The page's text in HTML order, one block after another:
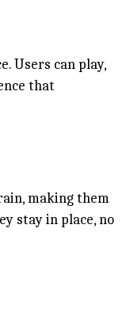
Users can play,
that
making them
stay in place, no